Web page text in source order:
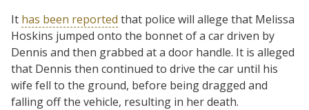
It has been reported that police will allege that Melissa
Hoskins jumped onto the bonnet of a car driven by
Dennis and then grabbed at a door handle. It is alleged
that Dennis then continued to drive the car until his
wife fell to the ground, before being dragged and
falling off the vehicle, resulting in her death.